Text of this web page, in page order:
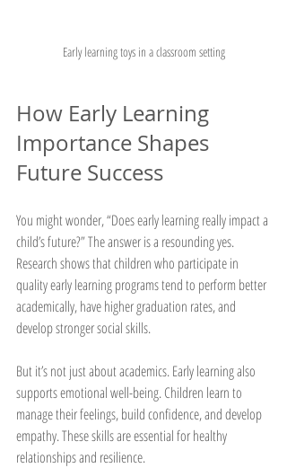
Early learning toys in a classroom setting
How Early Learning
Importance Shapes
Future Success
You might wonder, “Does early learning really impact a
child’s future?” The answer is a resounding yes.
Research shows that children who participate in
quality early learning programs tend to perform better
academically, have higher graduation rates, and
develop stronger social skills.
But it’s not just about academics. Early learning also
supports emotional well-being. Children learn to
manage their feelings, build confidence, and develop
empathy. These skills are essential for healthy
relationships and resilience.